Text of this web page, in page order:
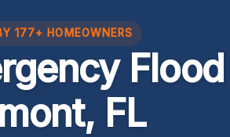
177+ HOMEOWNERS
FL